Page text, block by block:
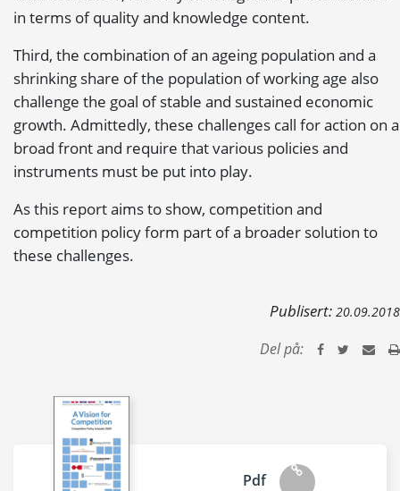
in terms of quality and knowledge content.
Third, the combination of an ageing population and a
shrinking share of the population of working age also
challenge the goal of stable and sustained economic
growth. Admittedly, these challenges call for action on a
broad front and require that various policies and
instruments must be put into play.
As this report aims to show, competition and
competition policy form part of a broader solution to
these challenges.
Publisert: 20.09.2018
Del på:
Pdf